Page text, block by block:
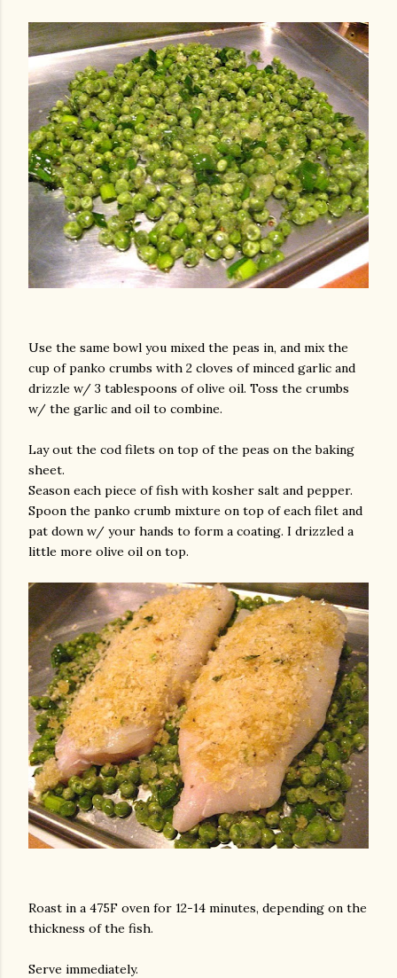
Use the same bowl you mixed the peas in, and mix the
cup of panko crumbs with 2 cloves of minced garlic and
drizzle w/ 3 tablespoons of olive oil. Toss the crumbs
w/ the garlic and oil to combine.
Lay out the cod filets on top of the peas on the baking
sheet.
Season each piece of fish with kosher salt and pepper.
Spoon the panko crumb mixture on top of each filet and
pat down w/ your hands to form a coating. I drizzled a
little more olive oil on top.
Roast in a 475F oven for 12-14 minutes, depending on the
thickness of the fish.
Serve immediately.